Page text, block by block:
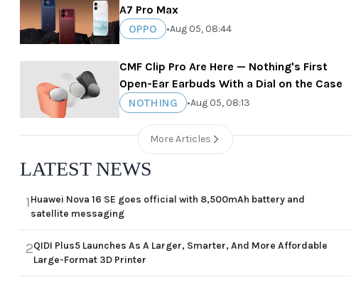
A7 Pro Max
OPPO
•Aug 05, 08:44
CMF Clip Pro Are Here — Nothing's First
Open-Ear Earbuds With a Dial on the Case
NOTHING
•Aug 05, 08:13
More Articles
LATEST NEWS
1Huawei Nova 16 SE goes official with 8,500mAh battery and
satellite messaging
2QIDI Plus5 Launches As A Larger, Smarter, And More Affordable
Large-Format 3D Printer